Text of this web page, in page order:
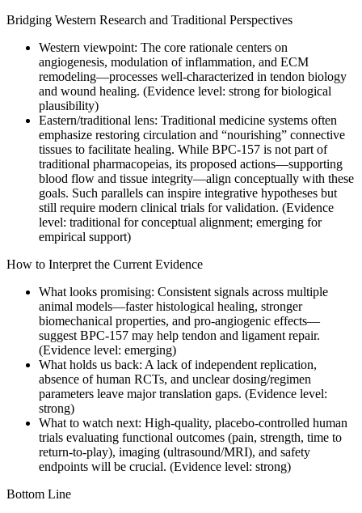
Bridging Western Research and Traditional Perspectives
Western viewpoint: The core rationale centers on
angiogenesis, modulation of inflammation, and ECM
remodeling—processes well-characterized in tendon biology
and wound healing. (Evidence level: strong for biological
plausibility)
Eastern/traditional lens: Traditional medicine systems often
emphasize restoring circulation and “nourishing” connective
tissues to facilitate healing. While BPC-157 is not part of
traditional pharmacopeias, its proposed actions—supporting
blood flow and tissue integrity—align conceptually with these
goals. Such parallels can inspire integrative hypotheses but
still require modern clinical trials for validation. (Evidence
level: traditional for conceptual alignment; emerging for
empirical support)
How to Interpret the Current Evidence
What looks promising: Consistent signals across multiple
animal models—faster histological healing, stronger
biomechanical properties, and pro-angiogenic effects—
suggest BPC-157 may help tendon and ligament repair.
(Evidence level: emerging)
What holds us back: A lack of independent replication,
absence of human RCTs, and unclear dosing/regimen
parameters leave major translation gaps. (Evidence level:
strong)
What to watch next: High-quality, placebo-controlled human
trials evaluating functional outcomes (pain, strength, time to
return-to-play), imaging (ultrasound/MRI), and safety
endpoints will be crucial. (Evidence level: strong)
Bottom Line